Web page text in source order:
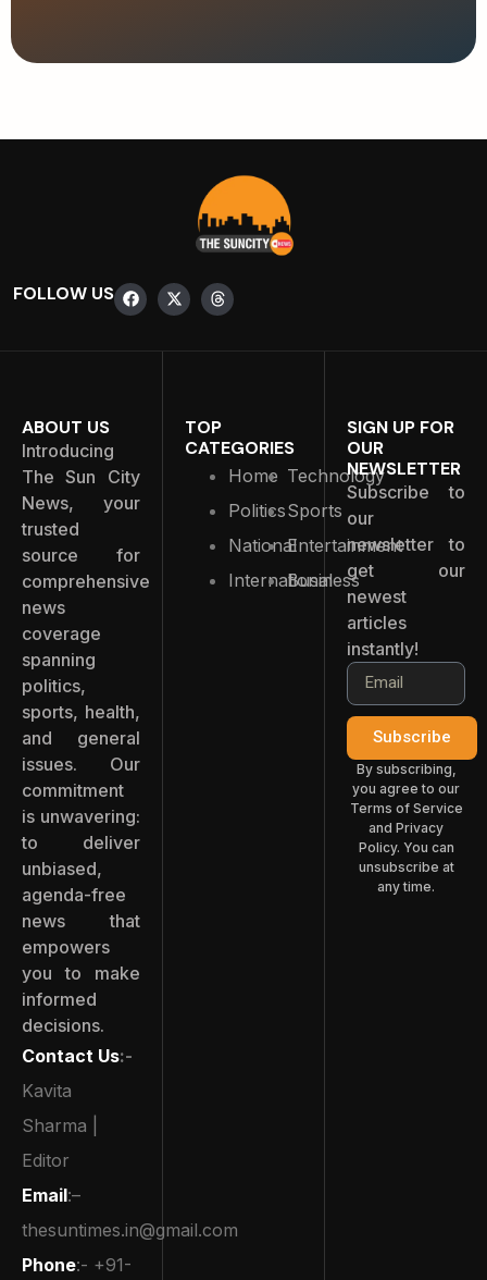
FOLLOW US
ABOUT US
Introducing
The Sun City
News, your
trusted
source for
comprehensive
news
coverage
spanning
politics,
sports, health,
and general
issues. Our
commitment
is unwavering:
to deliver
unbiased,
agenda-free
news that
empowers
you to make
informed
decisions.
Contact Us:-
Kavita
Sharma |
Editor
Email:–
thesuntimes.in@gmail.com
Phone:- +91-
TOP
CATEGORIES
Home
Politics
National
International
Technology
Sports
Entertainment
Business
SIGN UP FOR
OUR
NEWSLETTER
Subscribe to
our
newsletter to
get our
newest
articles
instantly!
Subscribe
By subscribing,
you agree to our
Terms of Service
and Privacy
Policy. You can
unsubscribe at
any time.